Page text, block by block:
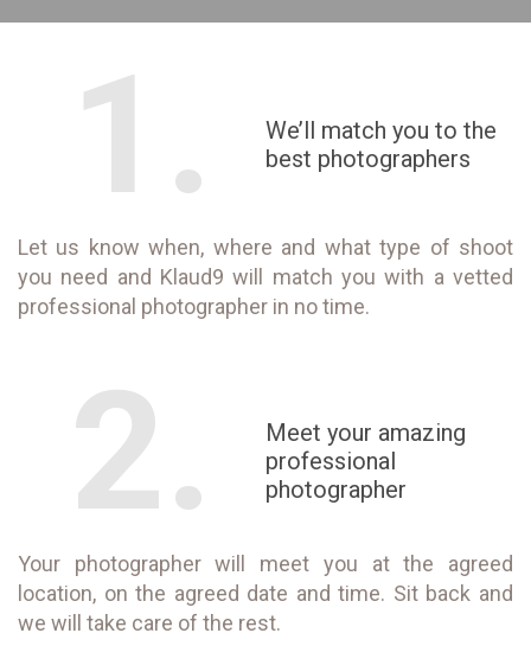
1.
We’ll match you to the
best photographers
Let us know when, where and what type of shoot
you need and Klaud9 will match you with a vetted
professional photographer in no time.
2.
Meet your amazing
professional
photographer
Your photographer will meet you at the agreed
location, on the agreed date and time. Sit back and
we will take care of the rest.